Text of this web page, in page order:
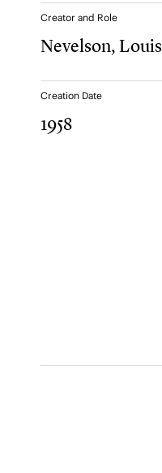
Creator and Role
Nevelson,
Creation Date
1958